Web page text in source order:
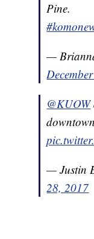
Pine.
—
@KUOW
— Justin
28, 2017